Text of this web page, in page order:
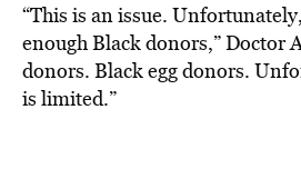
“This is an issue.
enough Black donors,” Doctor
donors. Black egg donors.
is limited.”